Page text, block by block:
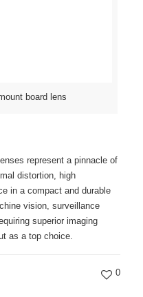
board lens
represent a pinnacle of
distortion, high
in a compact and durable
vision, surveillance
superior imaging
as a top choice.
0